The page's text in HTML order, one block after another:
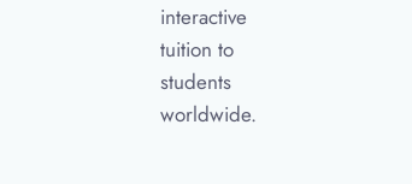
interactive
tuition to
students
worldwide.